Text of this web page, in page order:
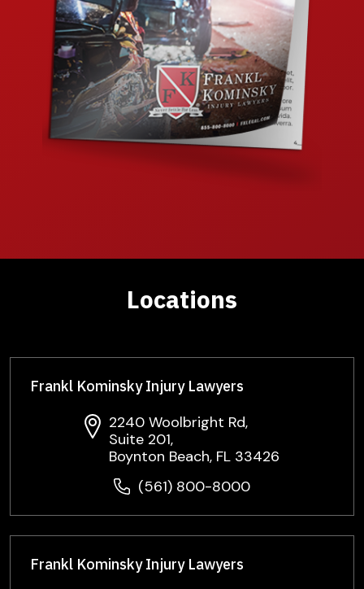
Locations
Frankl Kominsky Injury Lawyers
2240 Woolbright Rd,
Suite 201,
Boynton Beach, FL 33426
(561) 800-8000
Frankl Kominsky Injury Lawyers